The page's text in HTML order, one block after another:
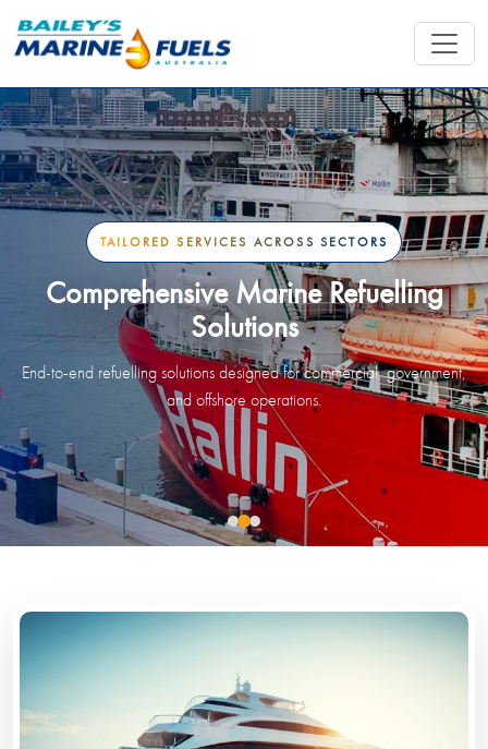
TAILORED SERVICES ACROSS SECTORS
Comprehensive Marine Refuelling
Solutions
End-to-end refuelling solutions designed for commercial, government,
and offshore operations.